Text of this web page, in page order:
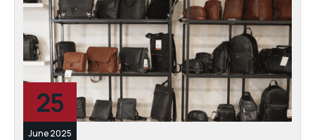
25
June 2025